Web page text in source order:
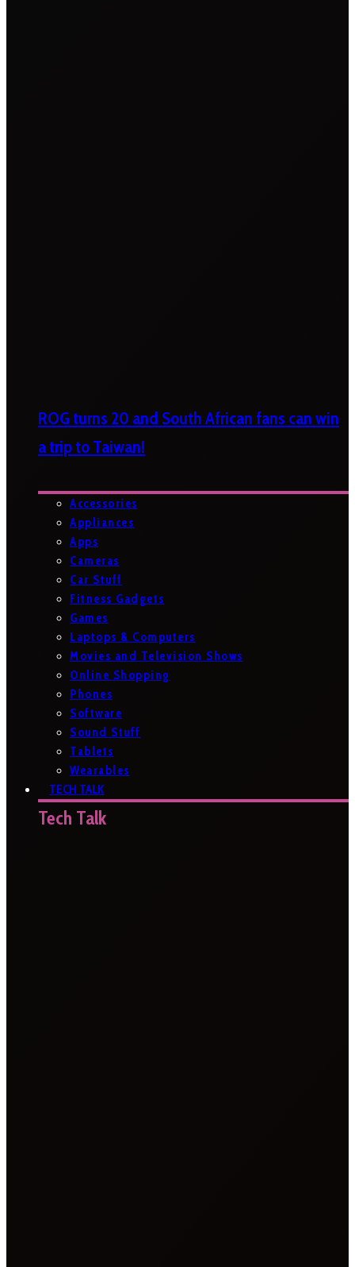
ROG turns 20 and South African fans can win
a trip to Taiwan!
Accessories
Appliances
Apps
Cameras
Car Stuff
Fitness Gadgets
Games
Laptops & Computers
Movies and Television Shows
Online Shopping
Phones
Software
Sound Stuff
Tablets
Wearables
TECH TALK
Tech Talk